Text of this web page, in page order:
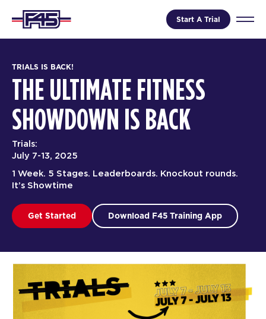
Start A Trial
TRIALS IS BACK!
THE ULTIMATE FITNESS
SHOWDOWN IS BACK
Trials:
July 7-13, 2025
1 Week. 5 Stages. Leaderboards. Knockout rounds.
It’s Showtime
Get Started Download F45 Training App